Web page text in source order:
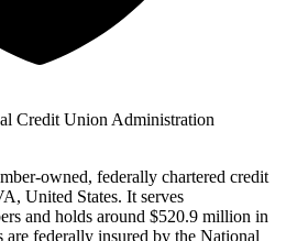
Credit Union Administration
owned, federally chartered credit
United States. It serves
and holds around $520.9 million in
are federally insured by the National